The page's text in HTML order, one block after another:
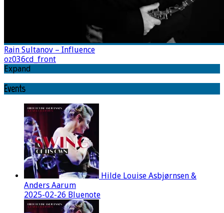
Rain Sultanov – Influence
oz036cd_front
Expand
Events
Hilde Louise Asbjørnsen &
Anders Aarum
2025-02-26 Bluenote